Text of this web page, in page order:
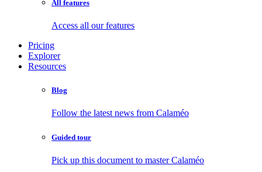
All features
Access all our features
Pricing
Explorer
Resources
Blog
Follow the latest news from Calaméo
Guided tour
Pick up this document to master Calaméo